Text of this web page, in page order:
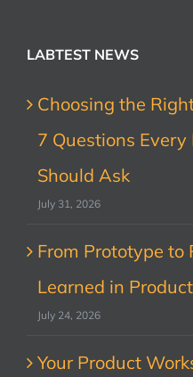
LABTEST NEWS
Choosing the
7 Questions
Should Ask
July 31, 2026
From Prototype to
Learned in
July 24, 2026
Your Product